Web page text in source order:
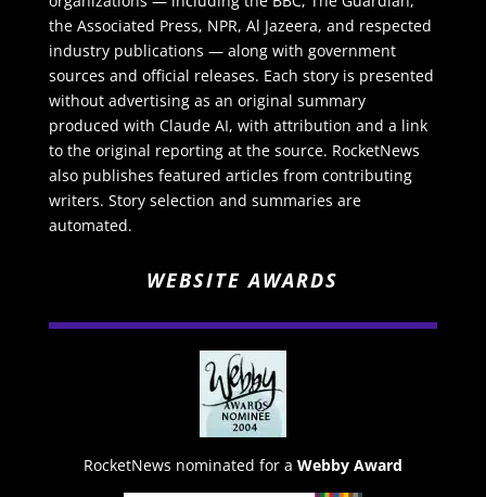
the Associated Press, NPR, Al Jazeera, and respected
industry publications — along with government
sources and official releases. Each story is presented
without advertising as an original summary
produced with Claude AI, with attribution and a link
to the original reporting at the source. RocketNews
also publishes featured articles from contributing
writers. Story selection and summaries are
automated.
WEBSITE AWARDS
RocketNews nominated for a Webby Award